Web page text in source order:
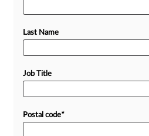
Last Name
Job Title
Postal code*